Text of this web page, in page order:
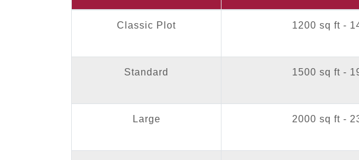
Classic Plot 1200 sq ft -
Standard 1500 sq ft -
Large 2000 sq ft -